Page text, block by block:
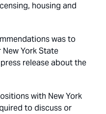
housing and
was to
New York State
release about the
with New York
to discuss or